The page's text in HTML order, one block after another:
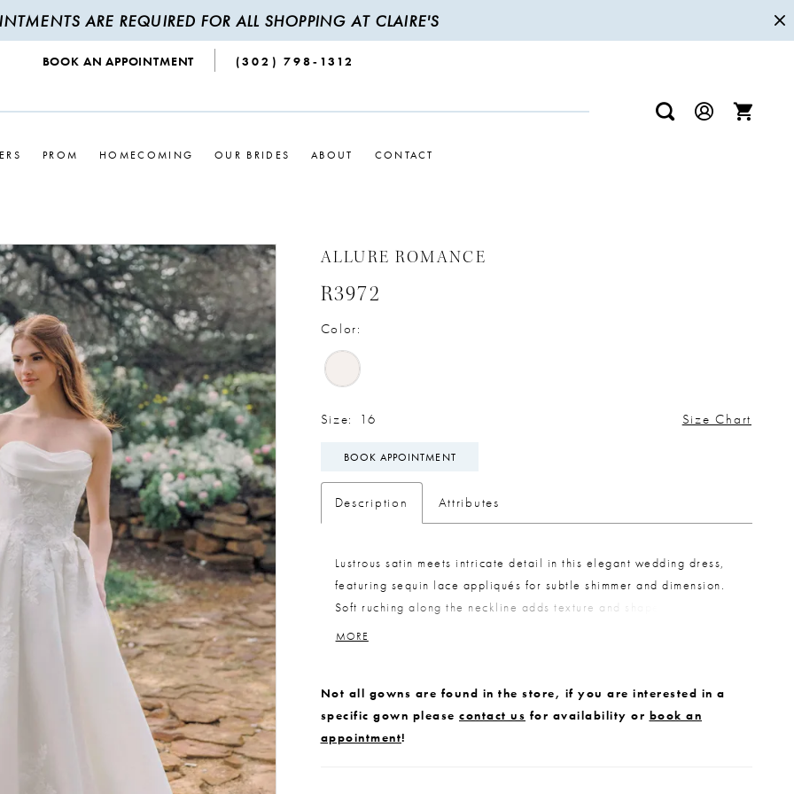
ARE REQUIRED FOR ALL SHOPPING AT CLAIRE'S
BOOK AN APPOINTMENT (302) 798‑1312
PROM HOMECOMING OUR BRIDES ABOUT CONTACT
ALLURE ROMANCE
R3972
Color:
Size: 16 Size Chart
BOOK APPOINTMENT
Description Attributes
Lustrous satin meets intricate detail in this elegant wedding dress,
featuring sequin lace appliqués for subtle shimmer and dimension.
Soft ruching along the neckline adds texture and shape, while
detachable off-the-shoulder straps in gathered satin offer versatile
detailed look.
MORE
Not all gowns are found in the store, if you are interested in a
specific gown please contact us for availability or book an
appointment!